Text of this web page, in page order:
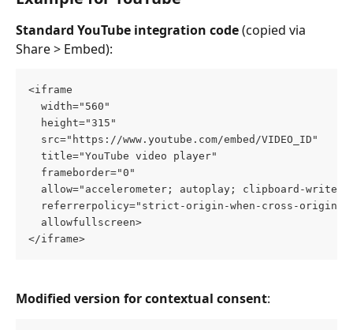
Standard YouTube integration code (copied via
Share > Embed):
<iframe
  width="560"
  height="315"
  src="https://www.youtube.com/embed/VIDEO_ID"
  title="YouTube video player"
  frameborder="0"
allow="accelerometer; autoplay; clipboard-
  referrerpolicy="strict-origin-when-cross-origin"
  allowfullscreen>
</iframe>
Modified version for contextual consent: